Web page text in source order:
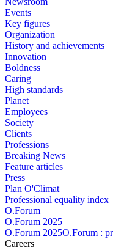
Events
Key figures
Organization
History and achievements
Innovation
Boldness
Caring
High standards
Planet
Employees
Society
Clients
Professions
Breaking News
Feature articles
Press
Plan O'Climat
Professional equality index
O.Forum
O.Forum 2025
O.Forum 2025O.Forum :
Careers